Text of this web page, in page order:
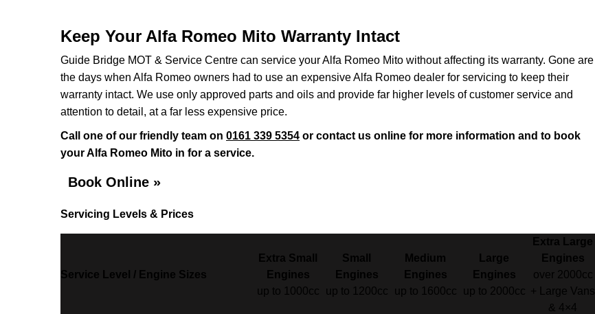
Keep Your Alfa Romeo Mito Warranty Intact
Guide Bridge MOT & Service Centre can service your Alfa Romeo Mito without affecting its warranty. Gone are
the days when Alfa Romeo owners had to use an expensive Alfa Romeo dealer for servicing to keep their
warranty intact. We use only approved parts and oils and provide far higher levels of customer service and
attention to detail, at a far less expensive price.
Call one of our friendly team on 0161 339 5354 or contact us online for more information and to book
your Alfa Romeo Mito in for a service.
Book Online »
Servicing Levels & Prices
Service Level / Engine Sizes
Extra Small
Engines
up to 1000cc
Small
Engines
up to 1200cc
Medium
Engines
up to 1600cc
Large
Engines
up to 2000cc
Extra Large
Engines
over 2000cc
+ Large Vans
& 4×4